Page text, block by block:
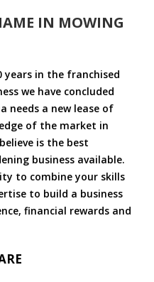
IN MOWING
in the franchised
we have concluded
needs a new lease of
of the market in
is the best
business available.
to combine your skills
to build a business
financial rewards and